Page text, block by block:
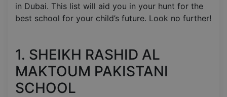
in Dubai. This list will aid you in your hunt for the
best school for your child’s future. Look no further!
1. SHEIKH RASHID AL
MAKTOUM PAKISTANI
SCHOOL